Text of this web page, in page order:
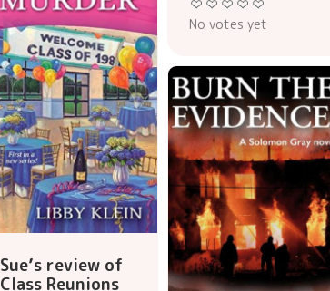
No votes yet
Sue’s review of
Class Reunions